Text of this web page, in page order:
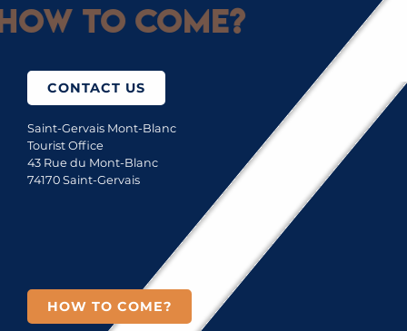
to come?
CONTACT US
Saint-Gervais Mont-Blanc
Tourist Office
43 Rue du Mont-Blanc
74170 Saint-Gervais
HOW TO COME?